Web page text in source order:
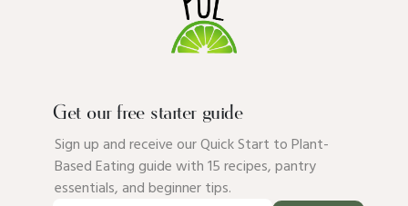
Get our free starter guide
Sign up and receive our Quick Start to Plant-
Based Eating guide with 15 recipes, pantry
essentials, and beginner tips.